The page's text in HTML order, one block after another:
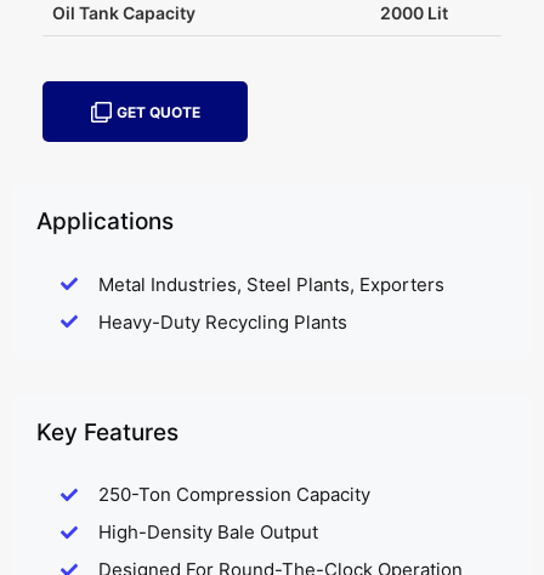
Oil Tank Capacity 2000 Lit
GET QUOTE
Applications
Metal Industries, Steel Plants, Exporters
Heavy-Duty Recycling Plants
Key Features
250-Ton Compression Capacity
High-Density Bale Output
Designed For Round-The-Clock Operation